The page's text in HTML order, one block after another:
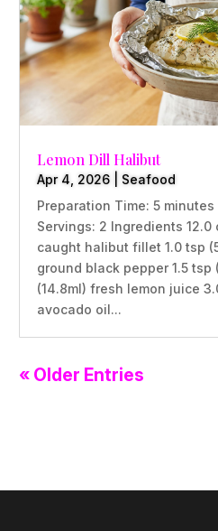
Lemon Dill Halibut
Apr 4, 2026
Seafood
Preparation Time: 5
Servings: 2 Ingredients
caught halibut fillet 1.0 tsp
ground black pepper 1.5 tsp
(14.8ml) fresh lemon juice
avocado oil...
« Older Entries